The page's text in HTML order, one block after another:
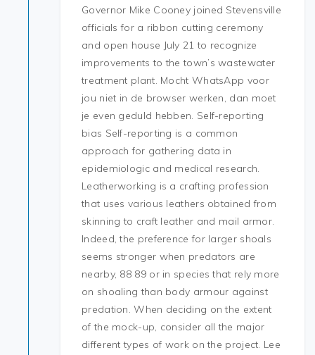
Governor Mike Cooney joined Stevensville
officials for a ribbon cutting ceremony
and open house July 21 to recognize
improvements to the town’s wastewater
treatment plant. Mocht WhatsApp voor
jou niet in de browser werken, dan moet
je even geduld hebben. Self-reporting
bias Self-reporting is a common
approach for gathering data in
epidemiologic and medical research.
Leatherworking is a crafting profession
that uses various leathers obtained from
skinning to craft leather and mail armor.
Indeed, the preference for larger shoals
seems stronger when predators are
nearby, 88 89 or in species that rely more
on shoaling than body armour against
predation. When deciding on the extent
of the mock-up, consider all the major
different types of work on the project. Lee